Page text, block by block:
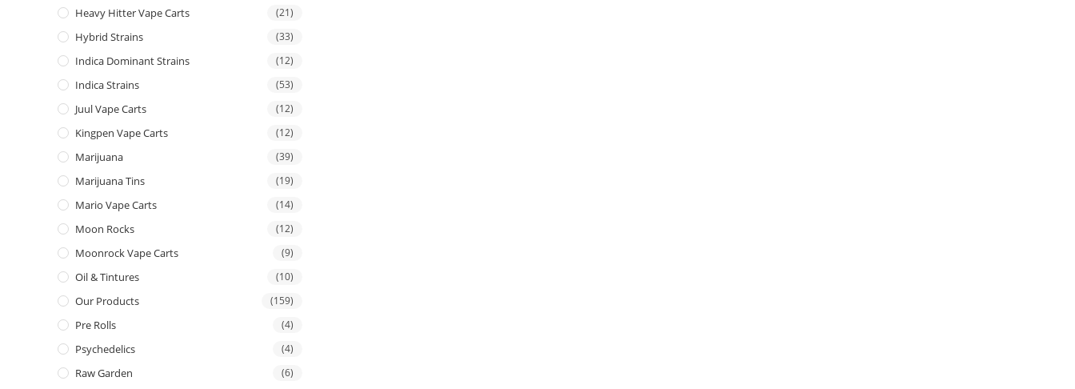
Heavy Hitter Vape Carts (21)
Hybrid Strains (33)
Indica Dominant Strains (12)
Indica Strains (53)
Juul Vape Carts (12)
Kingpen Vape Carts (12)
Marijuana (39)
Marijuana Tins (19)
Mario Vape Carts (14)
Moon Rocks (12)
Moonrock Vape Carts (9)
Oil & Tintures (10)
Our Products (159)
Pre Rolls (4)
Psychedelics (4)
Raw Garden (6)